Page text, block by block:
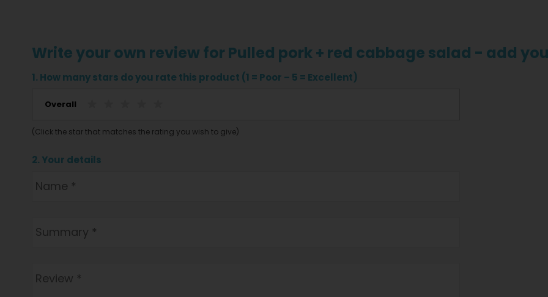
Write your own review for Pulled pork + red cabbage salad - add
1. How many stars do you rate this product (1 = Poor – 5 = Excellent)
Overall
(Click the star that matches the rating you wish to give)
2. Your details